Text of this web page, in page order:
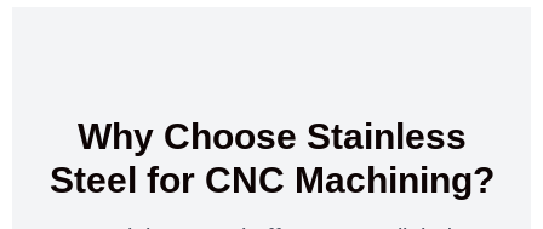
Why Choose Stainless
Steel for CNC Machining?